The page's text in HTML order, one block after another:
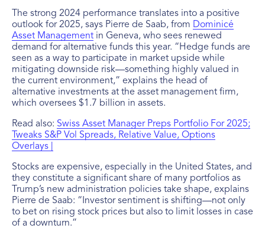
The strong 2024 performance translates into a positive
outlook for 2025, says Pierre de Saab, from Dominicé
Asset Management in Geneva, who sees renewed
demand for alternative funds this year. “Hedge funds are
seen as a way to participate in market upside while
mitigating downside risk—something highly valued in
the current environment,” explains the head of
alternative investments at the asset management firm,
which oversees $1.7 billion in assets.
Read also: Swiss Asset Manager Preps Portfolio For 2025;
Tweaks S&P Vol Spreads, Relative Value, Options
Overlays |
Stocks are expensive, especially in the United States, and
they constitute a significant share of many portfolios as
Trump’s new administration policies take shape, explains
Pierre de Saab: “Investor sentiment is shifting—not only
to bet on rising stock prices but also to limit losses in case
of a downturn.”